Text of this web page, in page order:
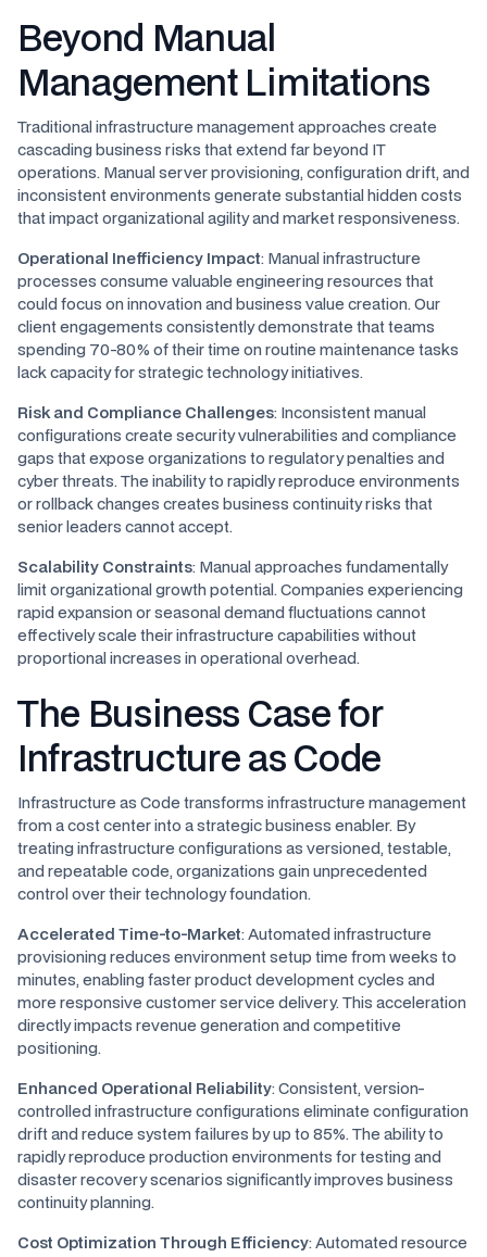
Beyond Manual
Management Limitations
Traditional infrastructure management approaches create
cascading business risks that extend far beyond IT
operations. Manual server provisioning, configuration drift, and
inconsistent environments generate substantial hidden costs
that impact organizational agility and market responsiveness.
Operational Inefficiency Impact: Manual infrastructure
processes consume valuable engineering resources that
could focus on innovation and business value creation. Our
client engagements consistently demonstrate that teams
spending 70-80% of their time on routine maintenance tasks
lack capacity for strategic technology initiatives.
Risk and Compliance Challenges: Inconsistent manual
configurations create security vulnerabilities and compliance
gaps that expose organizations to regulatory penalties and
cyber threats. The inability to rapidly reproduce environments
or rollback changes creates business continuity risks that
senior leaders cannot accept.
Scalability Constraints: Manual approaches fundamentally
limit organizational growth potential. Companies experiencing
rapid expansion or seasonal demand fluctuations cannot
effectively scale their infrastructure capabilities without
proportional increases in operational overhead.
The Business Case for
Infrastructure as Code
Infrastructure as Code transforms infrastructure management
from a cost center into a strategic business enabler. By
treating infrastructure configurations as versioned, testable,
and repeatable code, organizations gain unprecedented
control over their technology foundation.
Accelerated Time-to-Market: Automated infrastructure
provisioning reduces environment setup time from weeks to
minutes, enabling faster product development cycles and
more responsive customer service delivery. This acceleration
directly impacts revenue generation and competitive
positioning.
Enhanced Operational Reliability: Consistent, version-
controlled infrastructure configurations eliminate configuration
drift and reduce system failures by up to 85%. The ability to
rapidly reproduce production environments for testing and
disaster recovery scenarios significantly improves business
continuity planning.
Cost Optimization Through Efficiency: Automated resource